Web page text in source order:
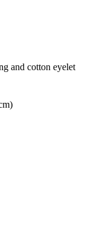
and cotton eyelet